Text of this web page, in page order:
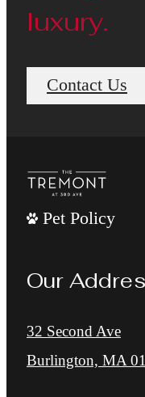
luxury.
Contact Us
Pet Policy
Our
32 Second Ave
Burlington, MA